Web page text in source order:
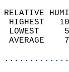
RELATIVE